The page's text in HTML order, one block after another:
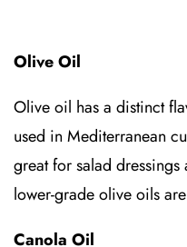
Olive Oil
Olive oil has a distinct
used in Mediterranean
great for salad
lower-grade olive oils
Canola Oil